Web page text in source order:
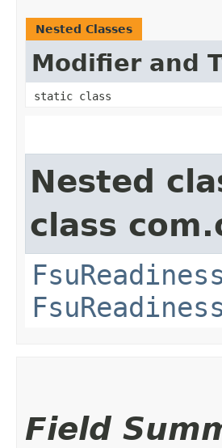
Nested Classes
Modifier and
static class
Nested
class
Field